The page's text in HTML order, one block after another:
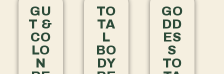
GU
T &
CO
LO
N
TO
TA
L
BO
DY
GO
DD
ES
S
TO